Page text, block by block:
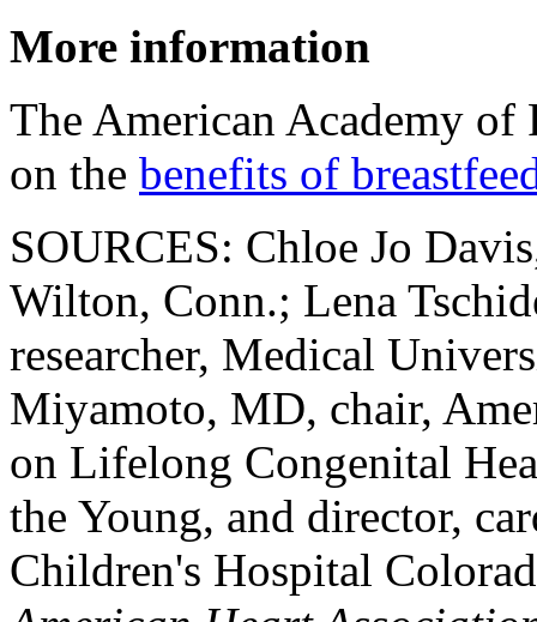
More information
The American Academy of
on the benefits of
SOURCES: Chloe Jo
Wilton, Conn.; Lena
researcher, Medical
Miyamoto, MD, chair,
on Lifelong Congenital
the Young, and director,
Children's Hospital